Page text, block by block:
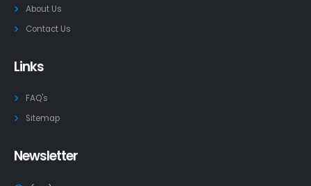
About Us
Contact Us
Links
FAQ's
Sitemap
Newsletter